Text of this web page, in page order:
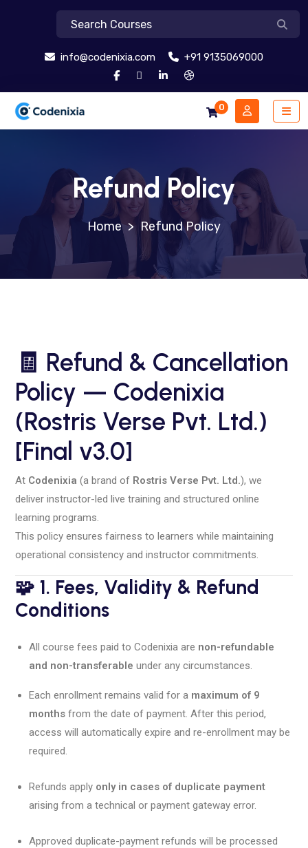
info@codenixia.com +91 9135069000
0
Refund Policy
> Refund Policy
🧾 Refund & Cancellation
Policy — Codenixia
(Rostris Verse Pvt. Ltd.)
[Final v3.0]
At Codenixia (a brand of Rostris Verse Pvt. Ltd.), we
deliver instructor-led live training and structured online
learning programs.
This policy ensures fairness to learners while maintaining
operational consistency and instructor commitments.
🧩 1. Fees, Validity & Refund
Conditions
All course fees paid to Codenixia are non-refundable
and non-transferable under any circumstances.
Each enrollment remains valid for a maximum of 9
months from the date of payment. After this period,
access will automatically expire and re-enrollment may be
required.
Refunds apply only in cases of duplicate payment
arising from a technical or payment gateway error.
Approved duplicate-payment refunds will be processed